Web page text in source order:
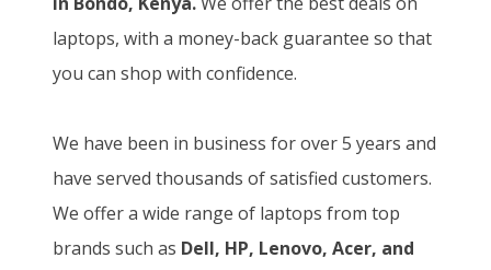
laptops, with a money-back guarantee so that
you can shop with confidence.
We have been in business for over 5 years and
have served thousands of satisfied customers.
We offer a wide range of laptops from top
brands such as Dell, HP, Lenovo, Acer, and